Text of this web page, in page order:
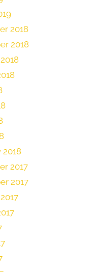
2018
2018
2018
2017
2017